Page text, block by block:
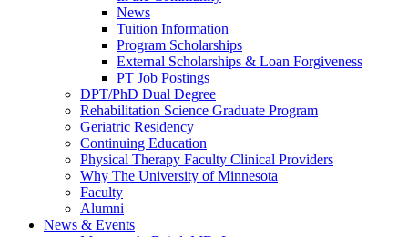
News
Tuition Information
Program Scholarships
External Scholarships & Loan Forgiveness
PT Job Postings
DPT/PhD Dual Degree
Rehabilitation Science Graduate Program
Geriatric Residency
Continuing Education
Physical Therapy Faculty Clinical Providers
Why The University of Minnesota
Faculty
Alumni
News & Events